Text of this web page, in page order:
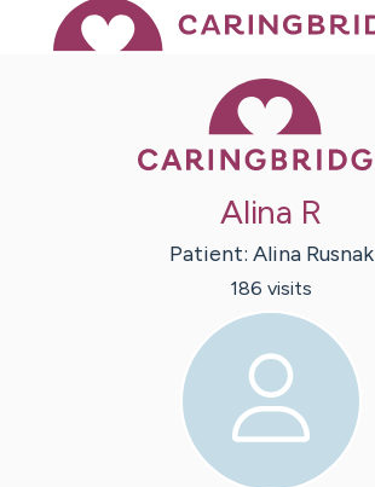
Alina R
Patient: Alina Rusnak
186 visits